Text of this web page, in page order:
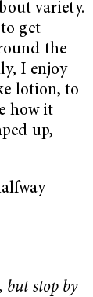
variety.
get
the
I enjoy
lotion, to
how it
up,
but stop by